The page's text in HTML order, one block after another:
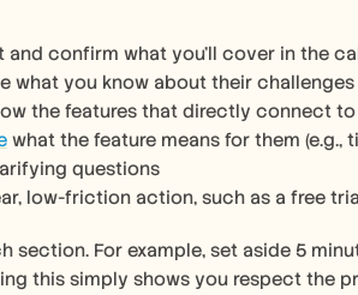
confirm what you’ll cover in the
what you know about their challenges
the features that directly connect
what the feature means for them (e.g.,
questions
low-friction action, such as a free
section. For example, set aside 5
this simply shows you respect the